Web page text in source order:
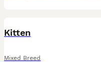
Kitten
Mixed Breed